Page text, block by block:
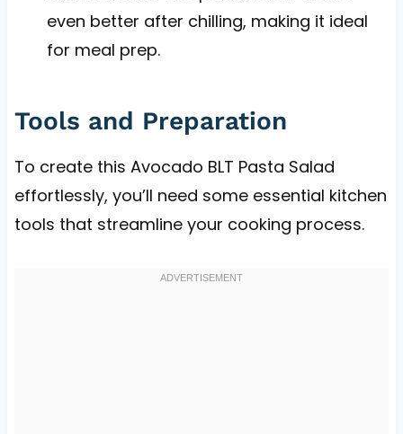
even better after chilling, making it ideal
for meal prep.
Tools and Preparation
To create this Avocado BLT Pasta Salad
effortlessly, you’ll need some essential kitchen
tools that streamline your cooking process.